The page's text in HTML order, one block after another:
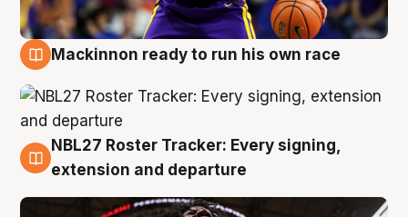
Mackinnon ready to run his own race
6 Aug
NBL27 Roster Tracker: Every signing,
extension and departure